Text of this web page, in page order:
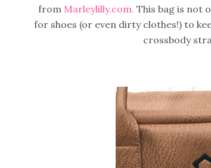
from Marleylilly.com. This bag is not
for shoes (or even dirty clothes!) to
crossbody